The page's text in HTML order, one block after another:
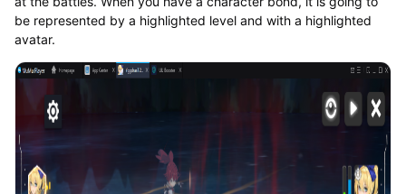
be represented by a highlighted level and with a highlighted
avatar.